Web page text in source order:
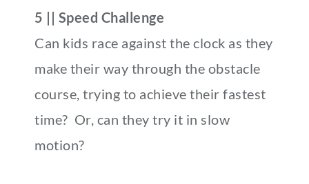
5 || Speed Challenge
Can kids race against the clock as they
make their way through the obstacle
course, trying to achieve their fastest
time? Or, can they try it in slow
motion?